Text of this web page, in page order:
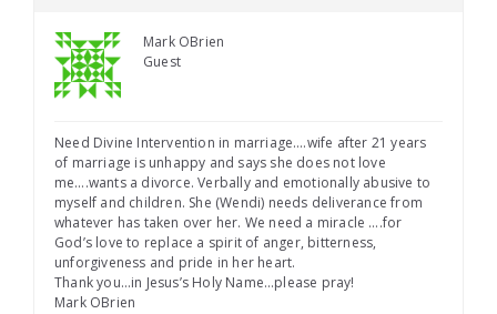
Mark OBrien
Guest
Need Divine Intervention in marriage….wife after 21 years
of marriage is unhappy and says she does not love
me….wants a divorce. Verbally and emotionally abusive to
myself and children. She (Wendi) needs deliverance from
whatever has taken over her. We need a miracle ….for
God’s love to replace a spirit of anger, bitterness,
unforgiveness and pride in her heart.
Thank you…in Jesus’s Holy Name…please pray!
Mark OBrien